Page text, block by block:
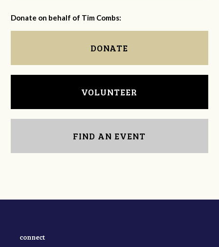
Donate on behalf of Tim Combs:
DONATE
VOLUNTEER
FIND AN EVENT
connect